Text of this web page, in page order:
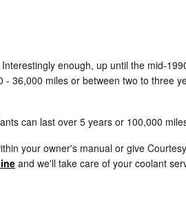
enough, up until the mid-
36,000 miles or between two to three
can last over 5 years or 100,000
your owner's manual or give
and we'll take care of your coolant